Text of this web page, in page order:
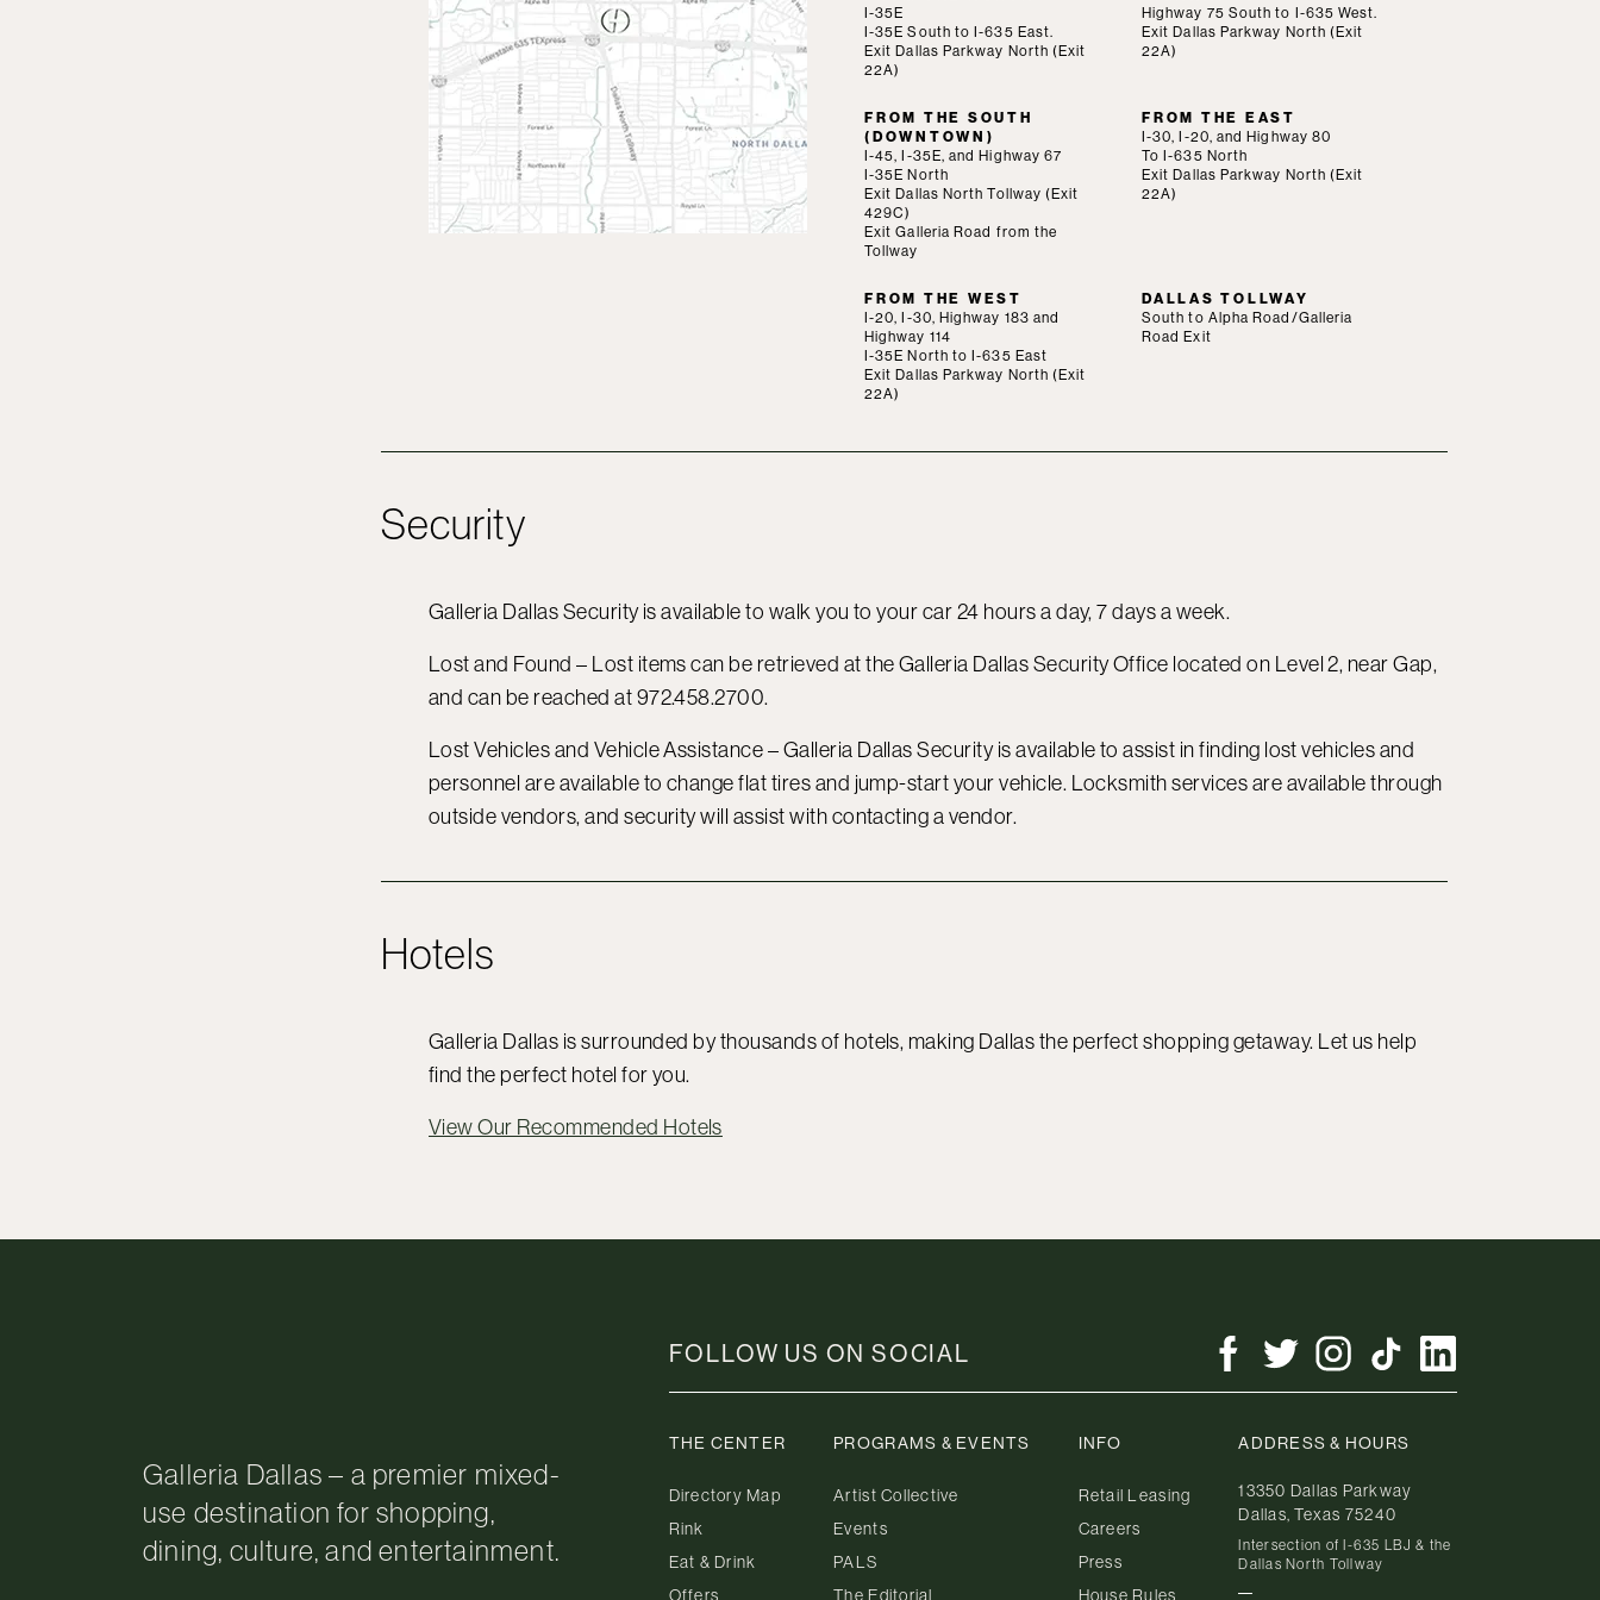
I-35E
I-35E South to I-635 East.
Exit Dallas Parkway North (Exit
22A)
Highway 75 South to I-635 West.
Exit Dallas Parkway North (Exit
22A)
FROM THE SOUTH
(DOWNTOWN)
I-45, I-35E, and Highway 67
I-35E North
Exit Dallas North Tollway (Exit
429C)
Exit Galleria Road from the
Tollway
FROM THE EAST
I-30, I-20, and Highway 80
To I-635 North
Exit Dallas Parkway North (Exit
22A)
FROM THE WEST
I-20, I-30, Highway 183 and
Highway 114
I-35E North to I-635 East
Exit Dallas Parkway North (Exit
22A)
DALLAS TOLLWAY
South to Alpha Road/Galleria
Road Exit
Security
Galleria Dallas Security is available to walk you to your car 24 hours a day, 7 days a week.
Lost and Found – Lost items can be retrieved at the Galleria Dallas Security Office located on Level 2, near Gap,
and can be reached at 972.458.2700.
Lost Vehicles and Vehicle Assistance – Galleria Dallas Security is available to assist in finding lost vehicles and
personnel are available to change flat tires and jump-start your vehicle. Locksmith services are available through
outside vendors, and security will assist with contacting a vendor.
Hotels
Galleria Dallas is surrounded by thousands of hotels, making Dallas the perfect shopping getaway. Let us help
find the perfect hotel for you.
View Our Recommended Hotels
Galleria Dallas – a premier mixed-
use destination for shopping,
dining, culture, and entertainment.
FOLLOW US ON SOCIAL
THE CENTER
Directory Map
Rink
Eat & Drink
Offers
PROGRAMS & EVENTS
Artist Collective
Events
PALS
The Editorial
INFO
Retail Leasing
Careers
Press
House Rules
ADDRESS & HOURS
13350 Dallas Parkway
Dallas, Texas 75240
Intersection of I-635 LBJ & the
Dallas North Tollway